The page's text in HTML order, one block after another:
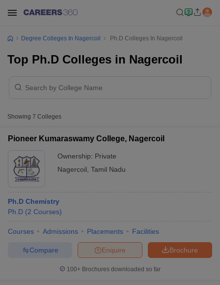
Degree Colleges In Nagercoil Ph.D Colleges In Nagercoil
Top Ph.D Colleges in Nagercoil
Showing 7 Colleges
Pioneer Kumaraswamy College, Nagercoil
Ownership: Private
Nagercoil Tamil Nadu
Ph.D Chemistry
Ph.D (2 Courses)
Courses Admissions Placements Facilities
Brochure
Enquire
Compare
100+ Brochures downloaded so far